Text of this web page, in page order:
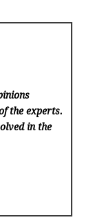
the experts.
in the